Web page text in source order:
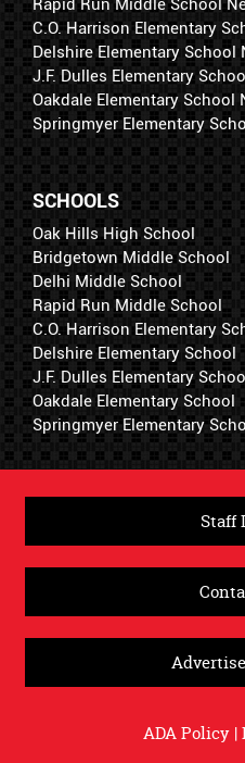
Rapid Run Middle School
C.O. Harrison Elementary
Delshire Elementary School
J.F. Dulles Elementary
Oakdale Elementary School
Springmyer Elementary
SCHOOLS
Oak Hills High School
Bridgetown Middle School
Delhi Middle School
Rapid Run Middle School
C.O. Harrison Elementary
Delshire Elementary School
J.F. Dulles Elementary
Oakdale Elementary School
Springmyer Elementary
Staff
ADA Policy|